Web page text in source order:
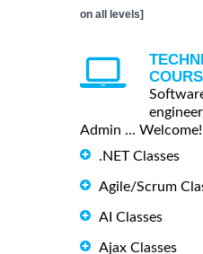
on all levels]
Admin ... Welcome!
.NET Classes
Agile/Scrum
AI Classes
Ajax Classes